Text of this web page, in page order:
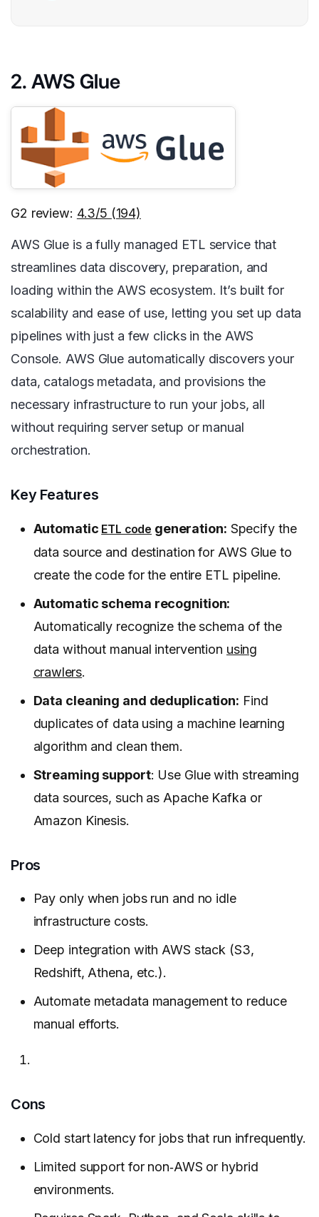
2. AWS Glue
G2 review: 4.3/5 (194)
AWS Glue is a fully managed ETL service that
streamlines data discovery, preparation, and
loading within the AWS ecosystem. It’s built for
scalability and ease of use, letting you set up data
pipelines with just a few clicks in the AWS
Console. AWS Glue automatically discovers your
data, catalogs metadata, and provisions the
necessary infrastructure to run your jobs, all
without requiring server setup or manual
orchestration.
Key Features
Automatic ETL code generation: Specify the
data source and destination for AWS Glue to
create the code for the entire ETL pipeline.
Automatic schema recognition:
Automatically recognize the schema of the
data without manual intervention using
crawlers.
Data cleaning and deduplication: Find
duplicates of data using a machine learning
algorithm and clean them.
Streaming support: Use Glue with streaming
data sources, such as Apache Kafka or
Amazon Kinesis.
Pros
Pay only when jobs run and no idle
infrastructure costs.
Deep integration with AWS stack (S3,
Redshift, Athena, etc.).
Automate metadata management to reduce
manual efforts.
Cons
Cold start latency for jobs that run infrequently.
Limited support for non‑AWS or hybrid
environments.